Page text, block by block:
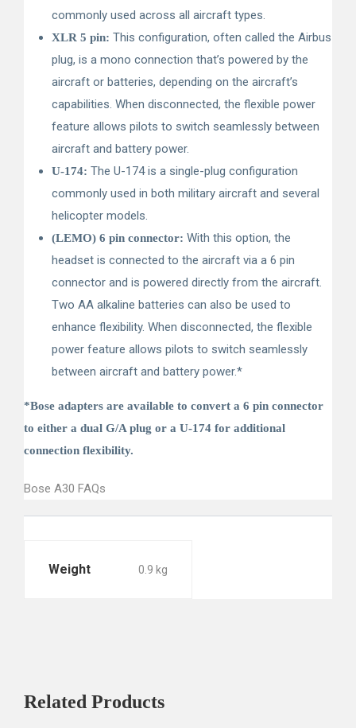
commonly used across all aircraft types.
XLR 5 pin: This configuration, often called the Airbus
plug, is a mono connection that’s powered by the
aircraft or batteries, depending on the aircraft’s
capabilities. When disconnected, the flexible power
feature allows pilots to switch seamlessly between
aircraft and battery power.
U-174: The U-174 is a single-plug configuration
commonly used in both military aircraft and several
helicopter models.
(LEMO) 6 pin connector: With this option, the
headset is connected to the aircraft via a 6 pin
connector and is powered directly from the aircraft.
Two AA alkaline batteries can also be used to
enhance flexibility. When disconnected, the flexible
power feature allows pilots to switch seamlessly
between aircraft and battery power.*
*Bose adapters are available to convert a 6 pin connector
to either a dual G/A plug or a U-174 for additional
connection flexibility.
Bose A30 FAQs
Weight 0.9 kg
Related Products